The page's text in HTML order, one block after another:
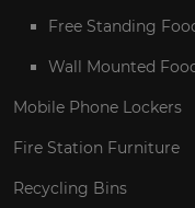
Free Standing
Wall Mounted
Mobile Phone Lockers
Fire Station Furniture
Recycling Bins